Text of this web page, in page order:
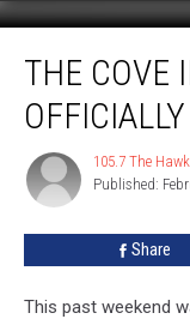
Cove
Bayville
Officially
Closed
THE COVE
105.7
The
Hawk
105.7 The Hawk
Published:
Share
This past weekend